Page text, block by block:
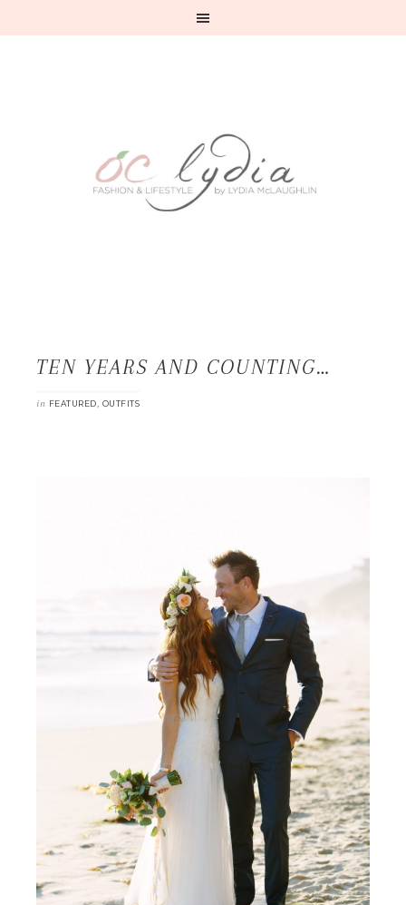
TEN YEARS AND COUNTING…
in FEATURED, OUTFITS